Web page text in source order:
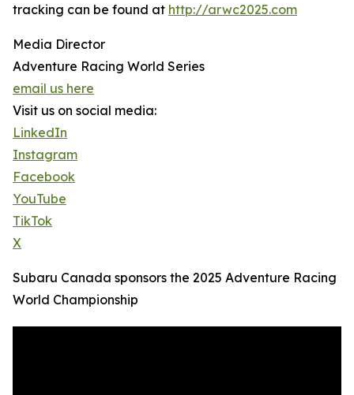
tracking can be found at http://arwc2025.com
Media Director
Adventure Racing World Series
email us here
Visit us on social media:
LinkedIn
Instagram
Facebook
YouTube
TikTok
X
Subaru Canada sponsors the 2025 Adventure Racing
World Championship